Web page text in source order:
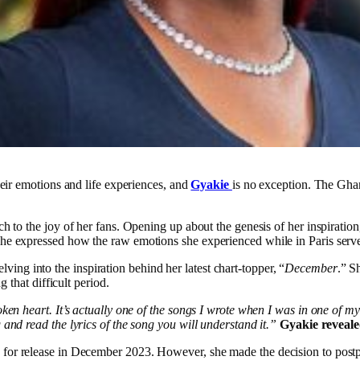
emotions and life experiences, andGyakie is no exception. The
to the joy of her fans. Opening up about the genesis of her
expressed how the raw emotions she experienced while in Paris
into the inspiration behind her latest chart-topper, “December.”
that difficult period.
heart. It’s actually one of the songs I wrote when I was in one of
read the lyrics of the song you will understand it.” Gyakie
release in December 2023. However, she made the decision to